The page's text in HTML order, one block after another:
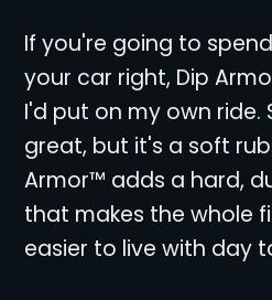
If you're going to
your car right, Dip
I'd put on my own ride.
great, but it's a soft
Armor™ adds a hard,
that makes the whole
easier to live with day